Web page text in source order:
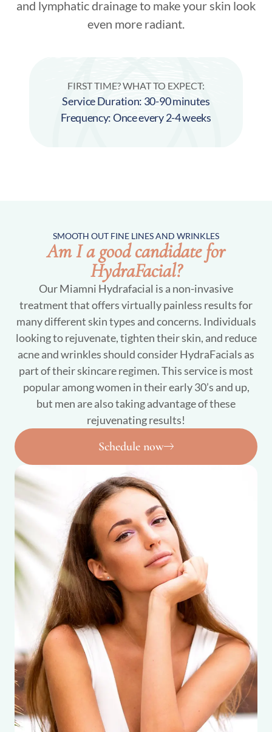
and lymphatic drainage to make your skin look
even more radiant.
FIRST TIME? WHAT TO EXPECT:
Service Duration: 30-90 minutes
Frequency: Once every 2-4 weeks
SMOOTH OUT FINE LINES AND WRINKLES
Am I a good candidate for
HydraFacial?
Our Miamni Hydrafacial is a non-invasive
treatment that offers virtually painless results for
many different skin types and concerns. Individuals
looking to rejuvenate, tighten their skin, and reduce
acne and wrinkles should consider HydraFacials as
part of their skincare regimen. This service is most
popular among women in their early 30’s and up,
but men are also taking advantage of these
rejuvenating results!
Schedule now